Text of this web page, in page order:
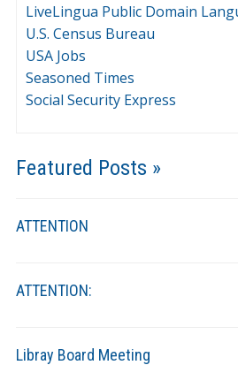
LiveLingua Public Domain
U.S. Census Bureau
USA Jobs
Seasoned Times
Social Security Express
Featured Posts »
ATTENTION
ATTENTION:
Libray Board Meeting